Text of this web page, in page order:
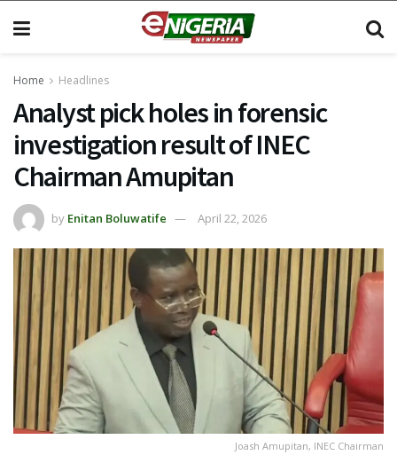
Home Headlines
Analyst pick holes in forensic
investigation result of INEC
Chairman Amupitan
by Enitan Boluwatife April 22, 2026
Joash Amupitan, INEC Chairman